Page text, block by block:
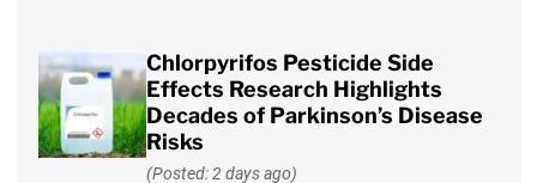
Chlorpyrifos Pesticide Side
Effects Research Highlights
Decades of Parkinson’s Disease
Risks
(Posted: 2 days ago)